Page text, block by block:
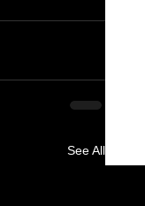
See All